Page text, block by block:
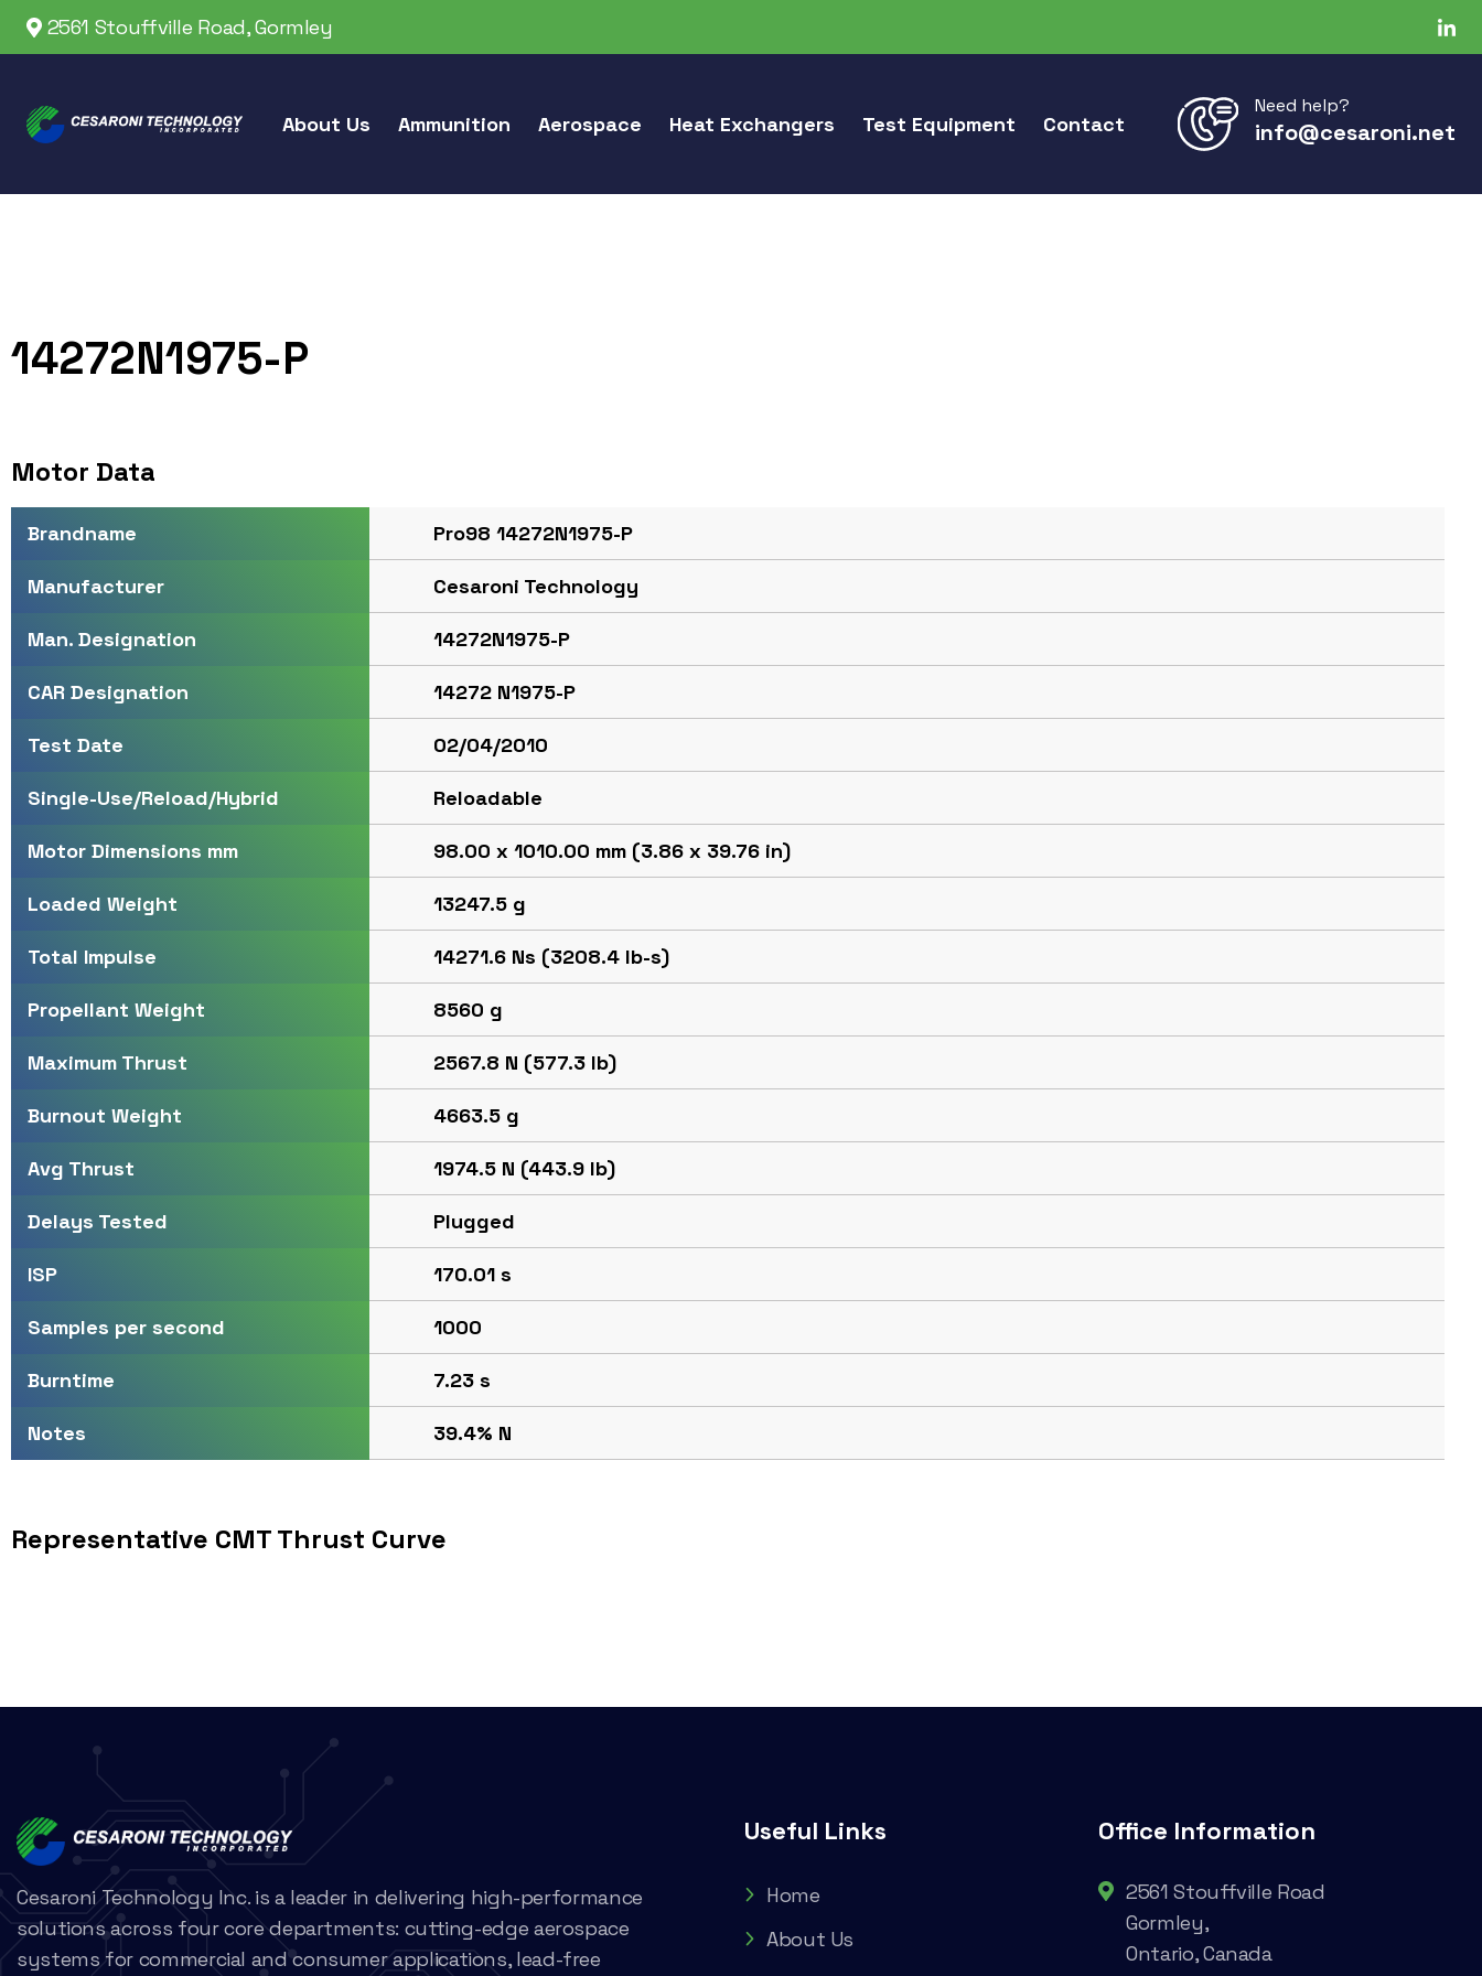
2561 Stouffville Road, Gormley
About Us Ammunition Aerospace Heat Exchangers Test Equipment Contact
Need help?
info@cesaroni.net
14272N1975-P
Motor Data
Brandname Pro98 14272N1975-P
Manufacturer Cesaroni Technology
Man. Designation 14272N1975-P
CAR Designation 14272 N1975-P
Test Date 02/04/2010
Single-Use/Reload/Hybrid Reloadable
Motor Dimensions mm 98.00 x 1010.00 mm (3.86 x 39.76 in)
Loaded Weight 13247.5 g
Total Impulse 14271.6 Ns (3208.4 lb-s)
Propellant Weight 8560 g
Maximum Thrust 2567.8 N (577.3 lb)
Burnout Weight 4663.5 g
Avg Thrust 1974.5 N (443.9 lb)
Delays Tested Plugged
ISP 170.01 s
Samples per second 1000
Burntime 7.23 s
Notes 39.4% N
Representative CMT Thrust Curve
Cesaroni Technology Inc. is a leader in delivering high-performance
solutions across four core departments: cutting-edge aerospace
systems for commercial and consumer applications, lead-free
Useful Links
Home
About Us
Office Information
2561 Stouffville Road
Gormley,
Ontario, Canada